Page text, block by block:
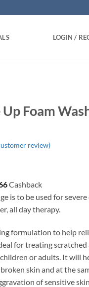
LOGIN /
Foam
review)
Cashback
is to be used for
all day therapy.
formulation to help
for treating
or adults. It will
skin and at the
of sensitive